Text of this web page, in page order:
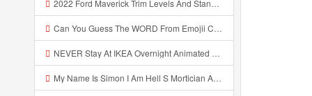
2022 Ford Maverick Trim Levels And Standard Features Explained Mp3
Can You Guess The WORD From Emojii COMPOUND WORD EMOJII CHALLENGE 90 PEOPLE FAIL Guess Mp3
NEVER Stay At IKEA Overnight Animated SCP 3008 Horror Story Mp3
My Name Is Simon I Am Hell S Mortician And I Am Going To Kill God Creepypasta Mp3